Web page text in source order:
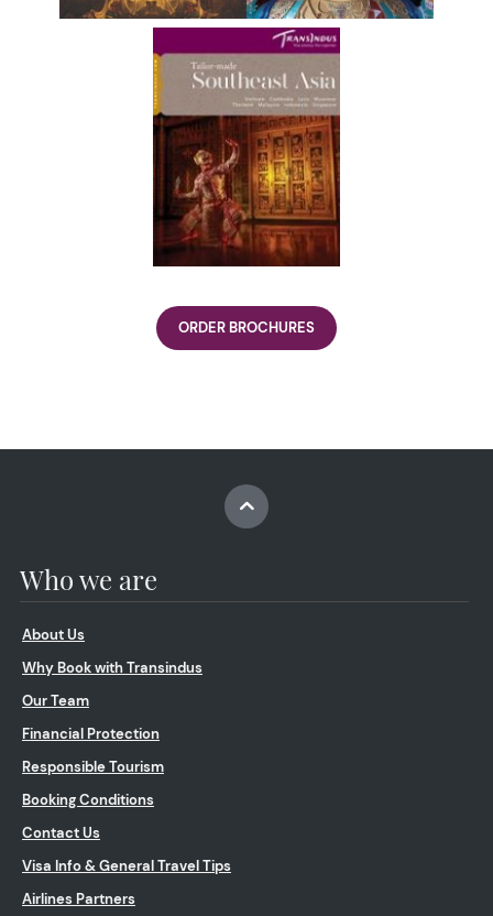
ORDER BROCHURES
Who we are
About Us
Why Book with Transindus
Our Team
Financial Protection
Responsible Tourism
Booking Conditions
Contact Us
Visa Info & General Travel Tips
Airlines Partners